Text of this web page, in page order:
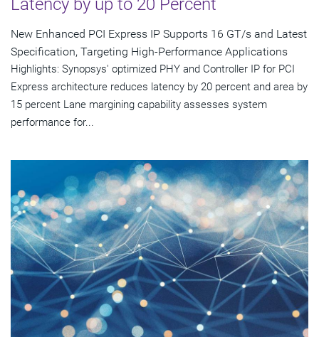
Latency by up to 20 Percent
New Enhanced PCI Express IP Supports 16 GT/s and Latest
Specification, Targeting High-Performance Applications
Highlights: Synopsys' optimized PHY and Controller IP for PCI
Express architecture reduces latency by 20 percent and area by
15 percent Lane margining capability assesses system
performance for...